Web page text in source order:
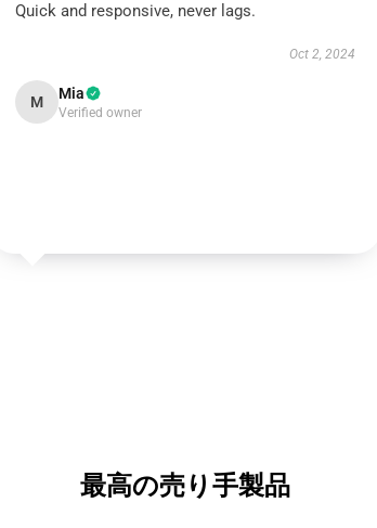
Quick and responsive, never lags.
Oct 2, 2024
M Mia
Verified owner
最高の売り手製品